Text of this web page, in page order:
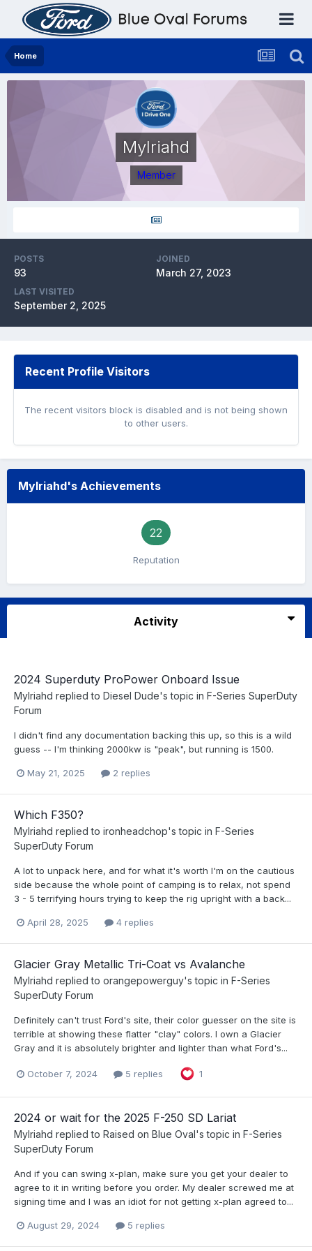
Home
Mylriahd
Member
POSTS
93
JOINED
March 27, 2023
LAST VISITED
September 2, 2025
Recent Profile Visitors
The recent visitors block is disabled and is not being shown
to other users.
Mylriahd's Achievements
22
Reputation
Activity
2024 Superduty ProPower Onboard Issue
Mylriahd replied to Diesel Dude's topic in F-Series SuperDuty
Forum
I didn't find any documentation backing this up, so this is a wild
guess -- I'm thinking 2000kw is "peak", but running is 1500.
May 21, 2025 2 replies
Which F350?
Mylriahd replied to ironheadchop's topic in F-Series
SuperDuty Forum
A lot to unpack here, and for what it's worth I'm on the cautious
side because the whole point of camping is to relax, not spend
3 - 5 terrifying hours trying to keep the rig upright with a back...
April 28, 2025 4 replies
Glacier Gray Metallic Tri-Coat vs Avalanche
Mylriahd replied to orangepowerguy's topic in F-Series
SuperDuty Forum
Definitely can't trust Ford's site, their color guesser on the site is
terrible at showing these flatter "clay" colors. I own a Glacier
Gray and it is absolutely brighter and lighter than what Ford's...
October 7, 2024 5 replies 1
2024 or wait for the 2025 F-250 SD Lariat
Mylriahd replied to Raised on Blue Oval's topic in F-Series
SuperDuty Forum
And if you can swing x-plan, make sure you get your dealer to
agree to it in writing before you order. My dealer screwed me at
signing time and I was an idiot for not getting x-plan agreed to...
August 29, 2024 5 replies